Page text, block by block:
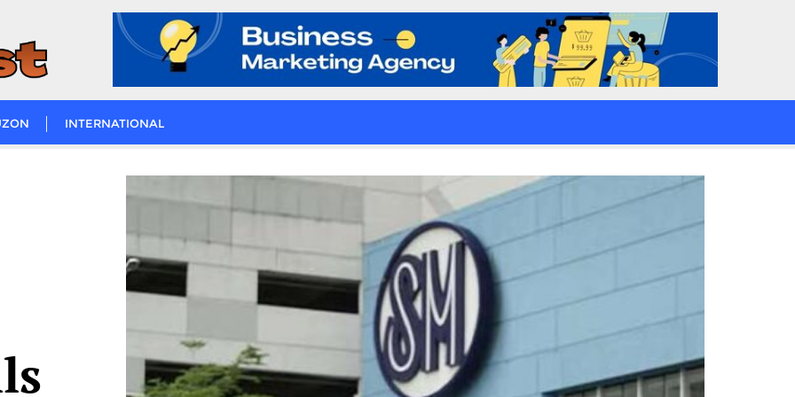
INTERNATIONAL